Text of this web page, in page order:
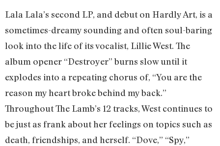
Lala Lala’s second LP, and debut on Hardly Art, is a
sometimes-dreamy sounding and often soul-baring
look into the life of its vocalist, Lillie West. The
album opener “Destroyer” burns slow until it
explodes into a repeating chorus of, “You are the
reason my heart broke behind my back.”
Throughout The Lamb’s 12 tracks, West continues to
be just as frank about her feelings on topics such as
death, friendships, and herself. “Dove,” “Spy,”